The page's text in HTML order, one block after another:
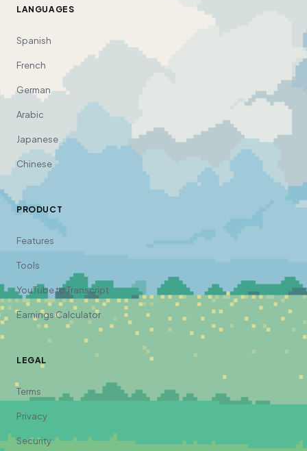
LANGUAGES
Spanish
French
German
Arabic
Japanese
Chinese
PRODUCT
Features
Tools
YouTube to Transcript
Earnings Calculator
LEGAL
Terms
Privacy
Security